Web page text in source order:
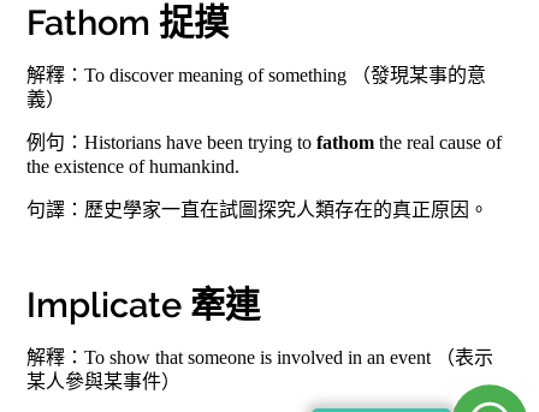
Fathom 捉摸
解釋：To discover meaning of something （發現某事的意
義）
例句：Historians have been trying tofathom the real cause of
the existence of humankind.
句譯：歷史學家一直在試圖探究人類存在的真正原因。
Implicate 牽連
解釋：To show that someone is involved in an event （表示
某人參與某事件）